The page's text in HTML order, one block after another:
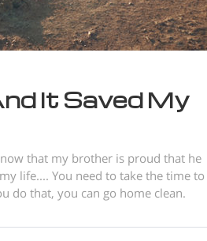
It Saved My
that my brother is proud that he
life.... You need to take the time to
do that, you can go home clean.